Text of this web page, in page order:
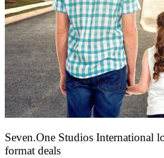
Seven.One Studios International
format deals